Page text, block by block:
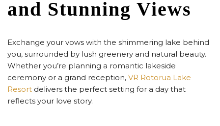
and Stunning Views
Exchange your vows with the shimmering lake behind
you, surrounded by lush greenery and natural beauty.
Whether you’re planning a romantic lakeside
ceremony or a grand reception, VR Rotorua Lake
Resort delivers the perfect setting for a day that
reflects your love story.